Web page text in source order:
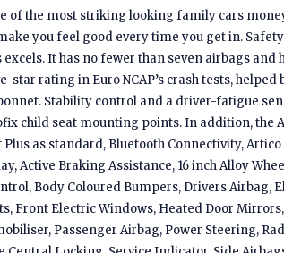
of the most striking looking family cars
you feel good every time you get in.
excels. It has no fewer than seven airbags and
star rating in Euro NCAP’s crash tests,
Stability control and a driver-fatigue
child seat mounting points. In addition, the
as standard, Bluetooth Connectivity, Artico
Active Braking Assistance, 16 inch Alloy
Body Coloured Bumpers, Drivers Airbag,
Front Electric Windows, Heated Door
Passenger Airbag, Power Steering,